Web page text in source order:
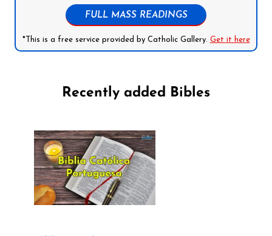
FULL MASS READINGS
*This is a free service provided by Catholic Gallery. Get it here
Recently added Bibles